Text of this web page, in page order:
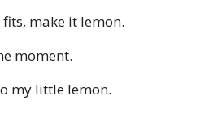
fits, make it lemon.
moment.
my little lemon.